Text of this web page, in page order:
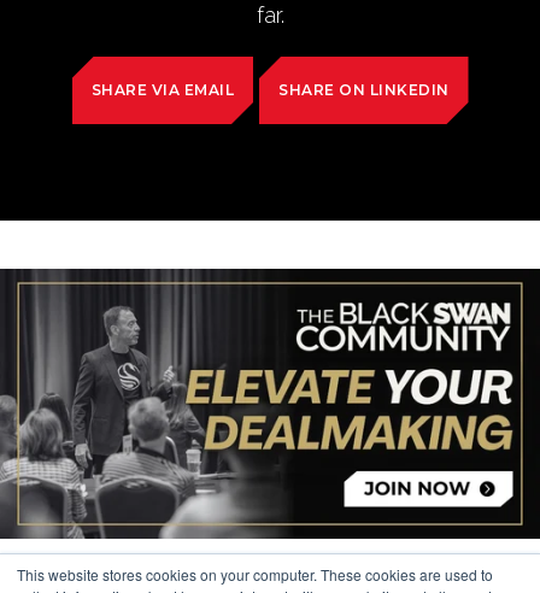
This website stores cookies on your computer. These cookies are used to
far.
SHARE VIA EMAIL SHARE ON LINKEDIN